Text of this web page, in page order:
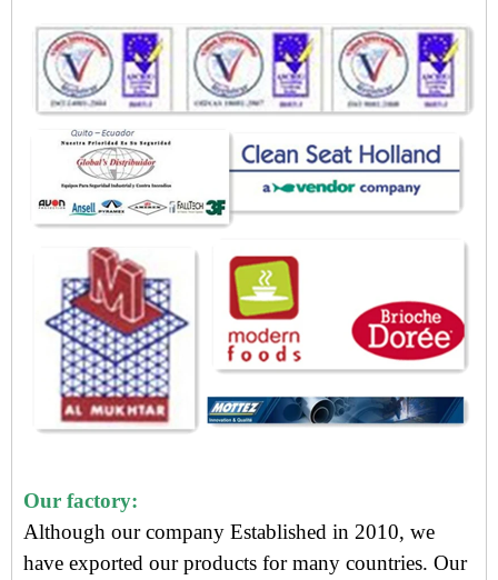
Our factory:
Although our company Established in 2010, we
have exported our products for many countries. Our